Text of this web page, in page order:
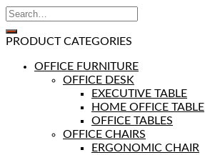
PRODUCT CATEGORIES
OFFICE FURNITURE
OFFICE DESK
EXECUTIVE TABLE
HOME OFFICE TABLE
OFFICE TABLES
OFFICE CHAIRS
ERGONOMIC CHAIR